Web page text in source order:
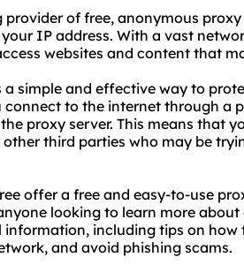
provider of free, anonymous
IP address. With a vast
websites and content that
a simple and effective way to
connect to the internet through a
proxy server. This means that
other third parties who may be
offer a free and easy-to-use
looking to learn more
information, including tips on
and avoid phishing scams.